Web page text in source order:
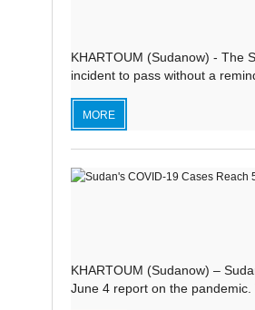
KHARTOUM (Sudanow) - The
incident to pass without a
MORE
KHARTOUM (Sudanow) –
June 4 report on the pandemic.